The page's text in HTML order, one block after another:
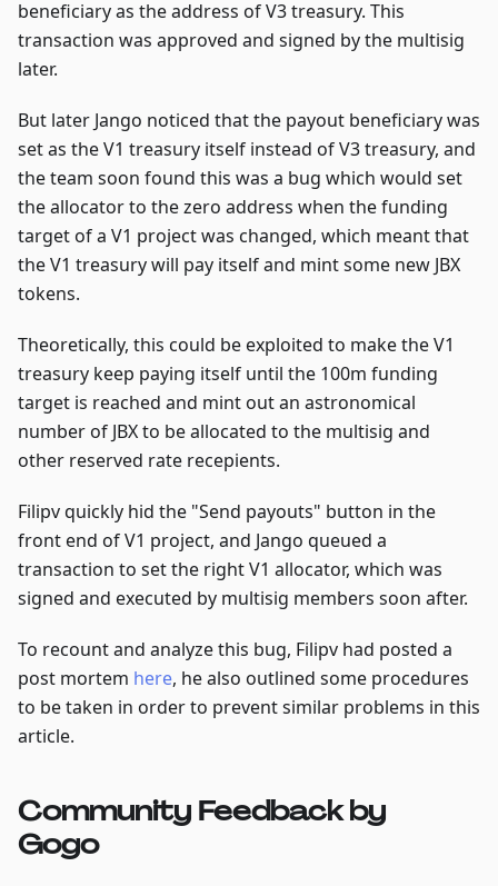
beneficiary as the address of V3 treasury. This
transaction was approved and signed by the multisig
later.
But later Jango noticed that the payout beneficiary was
set as the V1 treasury itself instead of V3 treasury, and
the team soon found this was a bug which would set
the allocator to the zero address when the funding
target of a V1 project was changed, which meant that
the V1 treasury will pay itself and mint some new JBX
tokens.
Theoretically, this could be exploited to make the V1
treasury keep paying itself until the 100m funding
target is reached and mint out an astronomical
number of JBX to be allocated to the multisig and
other reserved rate recepients.
Filipv quickly hid the "Send payouts" button in the
front end of V1 project, and Jango queued a
transaction to set the right V1 allocator, which was
signed and executed by multisig members soon after.
To recount and analyze this bug, Filipv had posted a
post mortem here, he also outlined some procedures
to be taken in order to prevent similar problems in this
article.
Community Feedback by
Gogo